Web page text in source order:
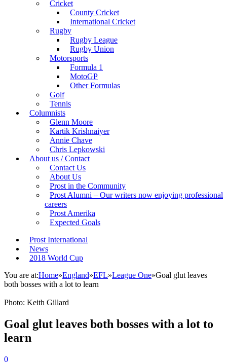
Cricket
County Cricket
International Cricket
Rugby
Rugby League
Rugby Union
Motorsports
Formula 1
MotoGP
Other Formulas
Golf
Tennis
Columnists
Glenn Moore
Kartik Krishnaiyer
Annie Chave
Chris Lepkowski
About us / Contact
Contact Us
About Us
Prost in the Community
Prost Alumni – Our writers now enjoying professional
careers
Prost Amerika
Expected Goals
Prost International
News
2018 World Cup
You are at:Home»England»EFL»League One»Goal glut leaves
both bosses with a lot to learn
Photo: Keith Gillard
Goal glut leaves both bosses with a lot to
learn
0